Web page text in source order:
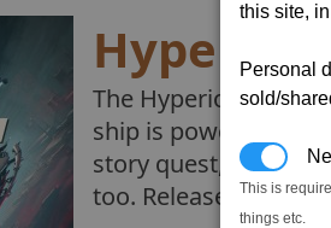
this site,
Personal
sold/
This is
things etc.
Hyperion
The Hyperion Pack
ship is powerful tool
story quest, or use
too. Releases on the